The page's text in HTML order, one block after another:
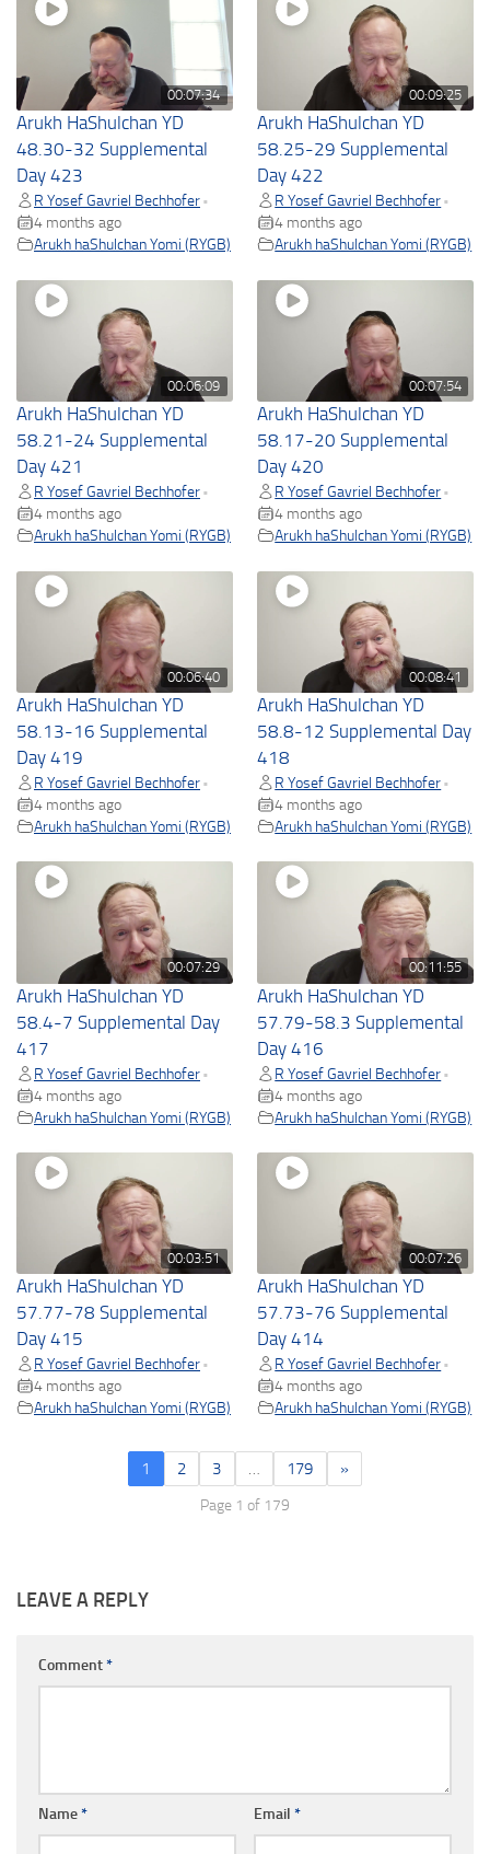
00:07:34
Arukh HaShulchan YD
48.30-32 Supplemental
Day 423
R Yosef Gavriel Bechhofer •
4 months ago
Arukh haShulchan Yomi (RYGB)
00:09:25
Arukh HaShulchan YD
58.25-29 Supplemental
Day 422
R Yosef Gavriel Bechhofer •
4 months ago
Arukh haShulchan Yomi (RYGB)
00:06:09
Arukh HaShulchan YD
58.21-24 Supplemental
Day 421
R Yosef Gavriel Bechhofer •
4 months ago
Arukh haShulchan Yomi (RYGB)
00:07:54
Arukh HaShulchan YD
58.17-20 Supplemental
Day 420
R Yosef Gavriel Bechhofer •
4 months ago
Arukh haShulchan Yomi (RYGB)
00:06:40
Arukh HaShulchan YD
58.13-16 Supplemental
Day 419
R Yosef Gavriel Bechhofer •
4 months ago
Arukh haShulchan Yomi (RYGB)
00:08:41
Arukh HaShulchan YD
58.8-12 Supplemental Day
418
R Yosef Gavriel Bechhofer •
4 months ago
Arukh haShulchan Yomi (RYGB)
00:07:29
Arukh HaShulchan YD
58.4-7 Supplemental Day
417
R Yosef Gavriel Bechhofer •
4 months ago
Arukh haShulchan Yomi (RYGB)
00:11:55
Arukh HaShulchan YD
57.79-58.3 Supplemental
Day 416
R Yosef Gavriel Bechhofer •
4 months ago
Arukh haShulchan Yomi (RYGB)
00:03:51
Arukh HaShulchan YD
57.77-78 Supplemental
Day 415
R Yosef Gavriel Bechhofer •
4 months ago
Arukh haShulchan Yomi (RYGB)
00:07:26
Arukh HaShulchan YD
57.73-76 Supplemental
Day 414
R Yosef Gavriel Bechhofer •
4 months ago
Arukh haShulchan Yomi (RYGB)
1 2 3 … 179 »
Page 1 of 179
LEAVE A REPLY
Comment*
Name* Email *